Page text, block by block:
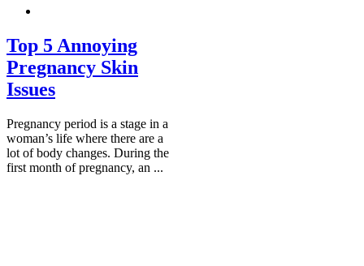
Top 5 Annoying
Pregnancy Skin
Issues
Pregnancy period is a stage in a
woman’s life where there are a
lot of body changes. During the
first month of pregnancy, an ...